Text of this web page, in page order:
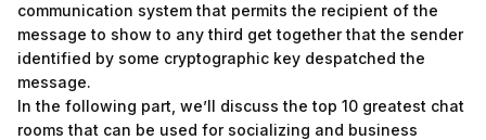
communication system that permits the recipient of the
message to show to any third get together that the sender
identified by some cryptographic key despatched the
message.
In the following part, we’ll discuss the top 10 greatest chat
rooms that can be used for socializing and business